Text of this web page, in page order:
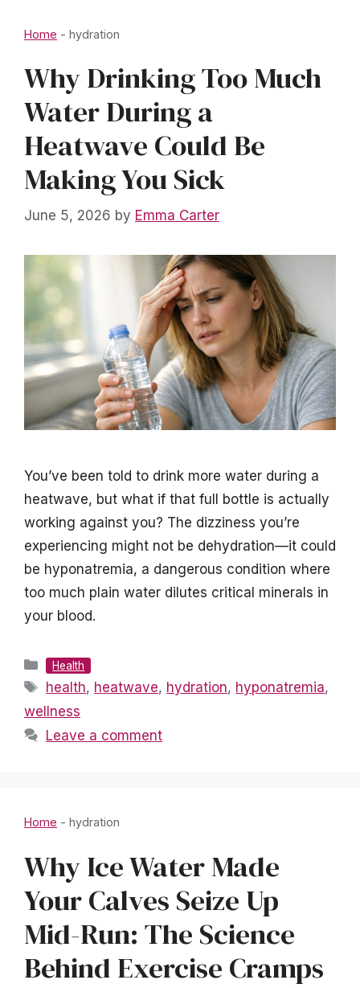
Home - hydration
Why Drinking Too Much
Water During a
Heatwave Could Be
Making You Sick
June 5, 2026 by Emma Carter
You’ve been told to drink more water during a
heatwave, but what if that full bottle is actually
working against you? The dizziness you’re
experiencing might not be dehydration—it could
be hyponatremia, a dangerous condition where
too much plain water dilutes critical minerals in
your blood.
Categories
Health
Tags
health, heatwave, hydration, hyponatremia,
wellness
Leave a comment
Home - hydration
Why Ice Water Made
Your Calves Seize Up
Mid-Run: The Science
Behind Exercise Cramps